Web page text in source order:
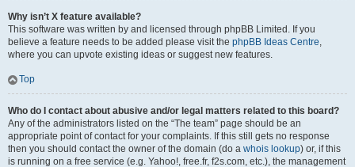
Why isn’t X feature available?
This software was written by and licensed through phpBB Limited. If you
believe a feature needs to be added please visit the phpBB Ideas Centre,
where you can upvote existing ideas or suggest new features.
Top
Who do I contact about abusive and/or legal matters related to this board?
Any of the administrators listed on the “The team” page should be an
appropriate point of contact for your complaints. If this still gets no response
then you should contact the owner of the domain (do a whois lookup) or, if this
is running on a free service (e.g. Yahoo!, free.fr, f2s.com, etc.), the management